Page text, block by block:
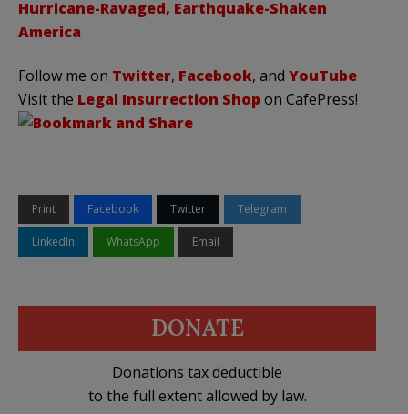
Hurricane-Ravaged, Earthquake-Shaken
America
Follow me on Twitter, Facebook, and YouTube
Visit the Legal Insurrection Shop on CafePress!
Print Facebook Twitter Telegram
LinkedIn WhatsApp Email
DONATE
Donations tax deductible
to the full extent allowed by law.